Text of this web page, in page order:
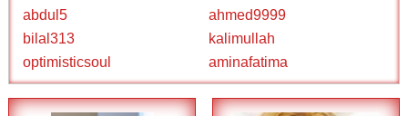
abdul5
ahmed9999
bilal313
kalimullah
optimisticsoul
aminafatima